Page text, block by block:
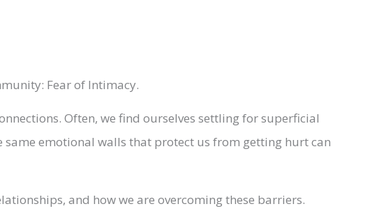
Fear of Intimacy.
Often, we find ourselves settling for superficial
emotional walls that protect us from getting hurt can
and how we are overcoming these barriers.